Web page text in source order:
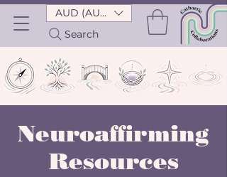
Search
AUD (AU$)
Neuroaffirming
Resources